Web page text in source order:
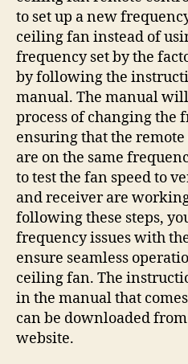
to set up a new
ceiling fan instead of
frequency set by the
by following the
manual. The manual
process of changing the
ensuring that the
are on the same
to test the fan speed to
and receiver are
following these steps,
frequency issues with
ensure seamless
ceiling fan. The
in the manual that
can be downloaded
website.